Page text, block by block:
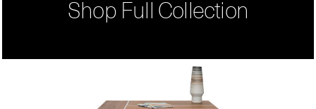
Shop Full Collection